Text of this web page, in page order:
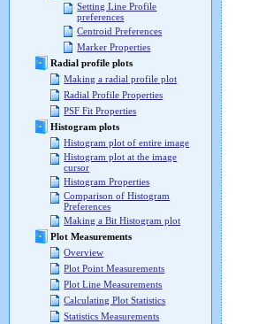
Setting Line Profile
preferences
Centroid Preferences
Marker Properties
Radial profile plots
Making a radial profile plot
Radial Profile Properties
PSF Fit Properties
Histogram plots
Histogram plot of entire image
Histogram plot at the image
cursor
Histogram Properties
Comparison of Histogram
Preferences
Making a Bit Histogram plot
Plot Measurements
Overview
Plot Point Measurements
Plot Line Measurements
Calculating Plot Statistics
Statistics Measurements